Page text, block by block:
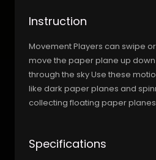
Instruction
Movement Players can swipe
move the paper plane up
through the sky Use these
like dark paper planes and
collecting floating paper
Specifications